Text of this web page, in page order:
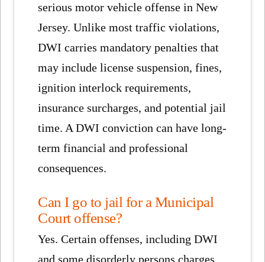
serious motor vehicle offense in New
Jersey. Unlike most traffic violations,
DWI carries mandatory penalties that
may include license suspension, fines,
ignition interlock requirements,
insurance surcharges, and potential jail
time. A DWI conviction can have long-
term financial and professional
consequences.
Can I go to jail for a Municipal
Court offense?
Yes. Certain offenses, including DWI
and some disorderly persons charges,